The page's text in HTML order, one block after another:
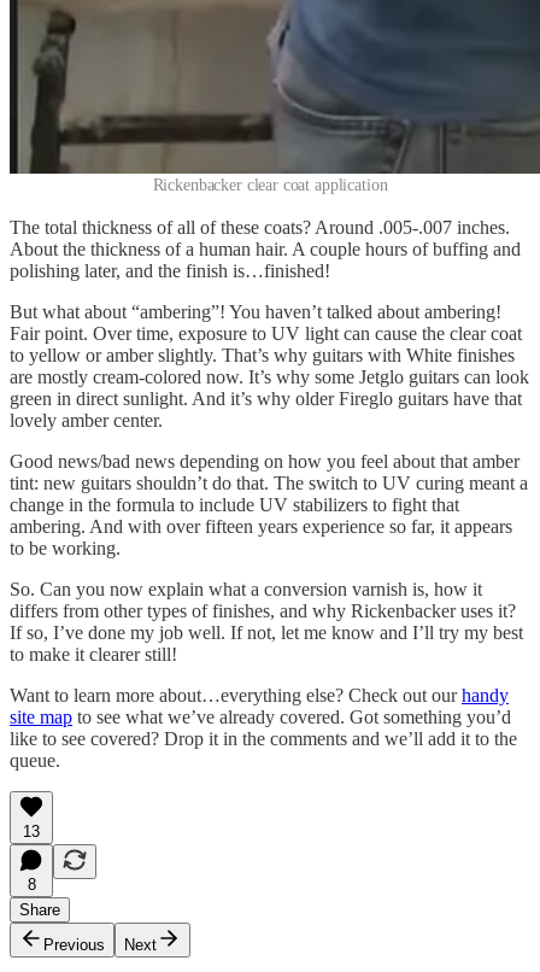
Rickenbacker clear coat application
The total thickness of all of these coats? Around .005-.007 inches.
About the thickness of a human hair. A couple hours of buffing and
polishing later, and the finish is…finished!
But what about “ambering”! You haven’t talked about ambering!
Fair point. Over time, exposure to UV light can cause the clear coat
to yellow or amber slightly. That’s why guitars with White finishes
are mostly cream-colored now. It’s why some Jetglo guitars can look
green in direct sunlight. And it’s why older Fireglo guitars have that
lovely amber center.
Good news/bad news depending on how you feel about that amber
tint: new guitars shouldn’t do that. The switch to UV curing meant a
change in the formula to include UV stabilizers to fight that
ambering. And with over fifteen years experience so far, it appears
to be working.
So. Can you now explain what a conversion varnish is, how it
differs from other types of finishes, and why Rickenbacker uses it?
If so, I’ve done my job well. If not, let me know and I’ll try my best
to make it clearer still!
Want to learn more about…everything else? Check out ourhandy
site map to see what we’ve already covered. Got something you’d
like to see covered? Drop it in the comments and we’ll add it to the
queue.
13
8
Share
Previous
Next